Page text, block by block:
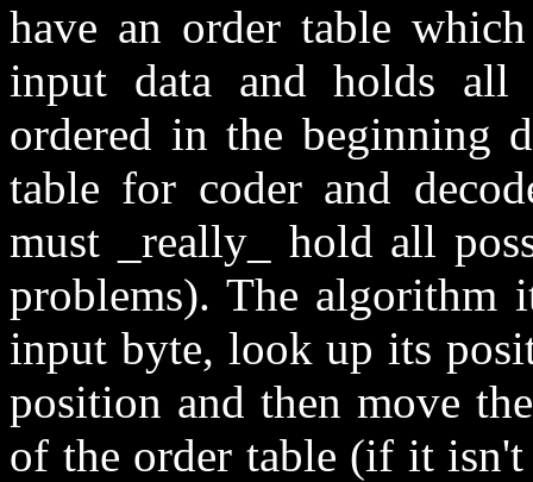
have an order table
input data and holds all
ordered in the beginning
table for coder and
must _really_ hold all
problems). The algorithm
input byte, look up its
position and then move
of the order table (if it